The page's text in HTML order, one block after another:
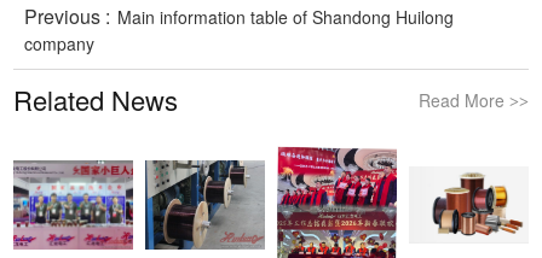
Previous : Main information table of Shandong Huilong
company
Related News Read More >>